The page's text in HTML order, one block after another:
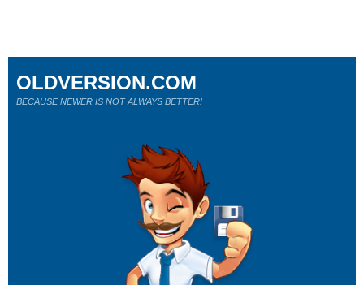
OLDVERSION.COM
BECAUSE NEWER IS NOT ALWAYS BETTER!